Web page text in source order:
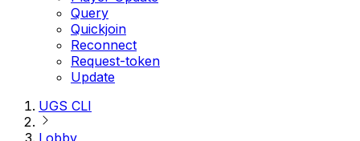
Query
Quickjoin
Reconnect
Request-token
Update
UGS CLI